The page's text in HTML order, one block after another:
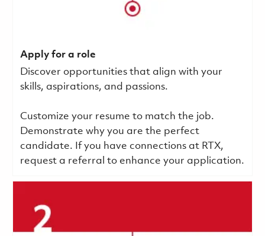
Apply for a role
Discover opportunities that align with your
skills, aspirations, and passions.
Customize your resume to match the job.
Demonstrate why you are the perfect
candidate. If you have connections at RTX,
request a referral to enhance your application.